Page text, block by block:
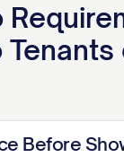
of
inform you
process of
spirit of
Before